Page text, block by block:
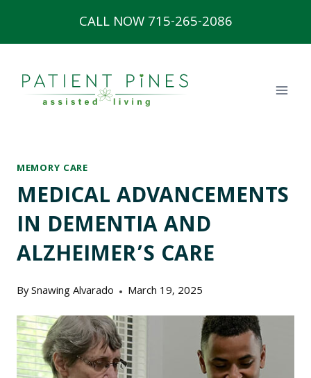
content
CALL NOW 715-265-2086
MEMORY CARE
MEDICAL ADVANCEMENTS
IN DEMENTIA AND
ALZHEIMER’S CARE
BySnawing Alvarado March 19, 2025